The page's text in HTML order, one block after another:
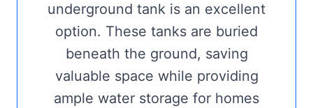
underground tank is an excellent
option. These tanks are buried
beneath the ground, saving
valuable space while providing
ample water storage for homes